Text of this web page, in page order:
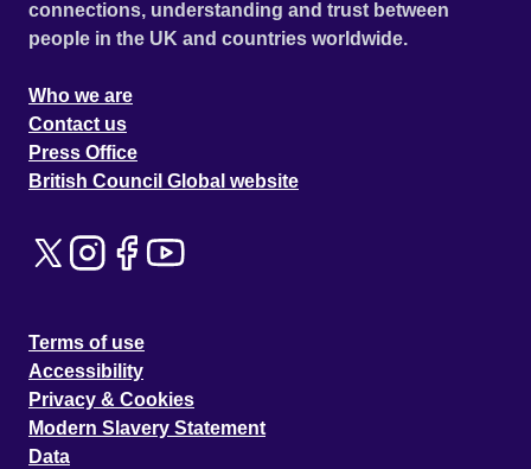
connections, understanding and trust between
people in the UK and countries worldwide.
Who we are
Contact us
Press Office
British Council Global website
Terms of use
Accessibility
Privacy & Cookies
Modern Slavery Statement
Data